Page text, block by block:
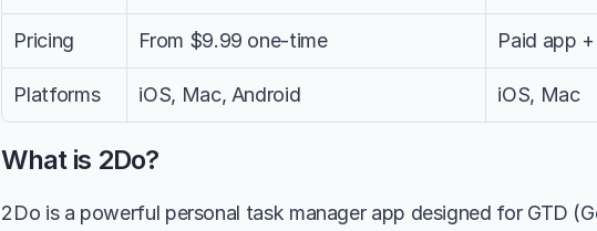
Pricing From $9.99 one-time Paid app
Platforms iOS, Mac, Android iOS, Mac
What is 2Do?
2Do is a powerful personal task manager app designed for GTD